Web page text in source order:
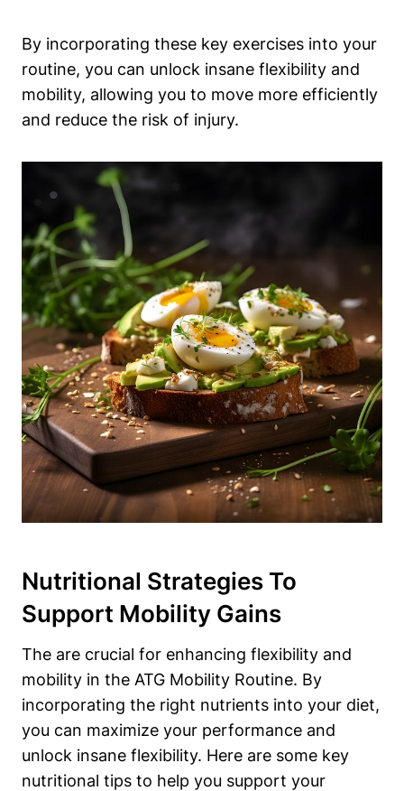
By incorporating these key exercises into your
routine, you can unlock insane flexibility and
mobility, allowing you to move more efficiently
and reduce the risk of injury.
Nutritional Strategies To
Support Mobility Gains
The are crucial for enhancing flexibility and
mobility in the ATG Mobility Routine. By
incorporating the right nutrients into your diet,
you can maximize your performance and
unlock insane flexibility. Here are some key
nutritional tips to help you support your